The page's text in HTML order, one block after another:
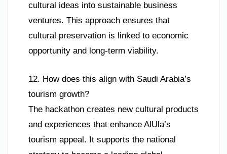
cultural ideas into sustainable business
ventures. This approach ensures that
cultural preservation is linked to economic
opportunity and long-term viability.
12. How does this align with Saudi Arabia’s
tourism growth?
The hackathon creates new cultural products
and experiences that enhance AlUla’s
tourism appeal. It supports the national